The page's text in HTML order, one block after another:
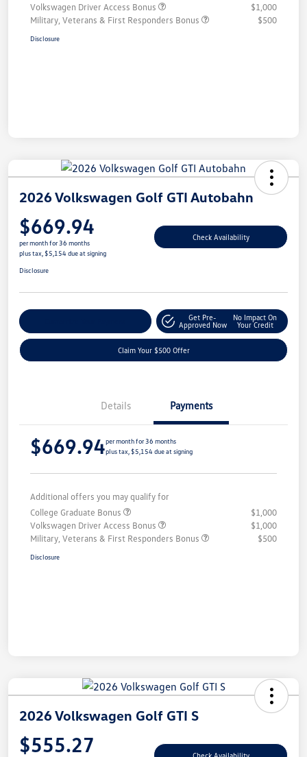
Volkswagen Driver Access Bonus
$1,000
Military, Veterans & First Responders Bonus
$500
Disclosure
2026 Volkswagen Golf GTI Autobahn
$669.94
per month for 36 months
plus tax, $5,154 due at signing
Check Availability
Disclosure
Get Pre-
Approved Now
No Impact On
Your Credit
Claim Your $500 Offer
Details Payments
$669.94per month for 36 months
plus tax, $5,154 due at signing
Additional offers you may qualify for
College Graduate Bonus
$1,000
Volkswagen Driver Access Bonus
$1,000
Military, Veterans & First Responders Bonus
$500
Disclosure
2026 Volkswagen Golf GTI S
$555.27